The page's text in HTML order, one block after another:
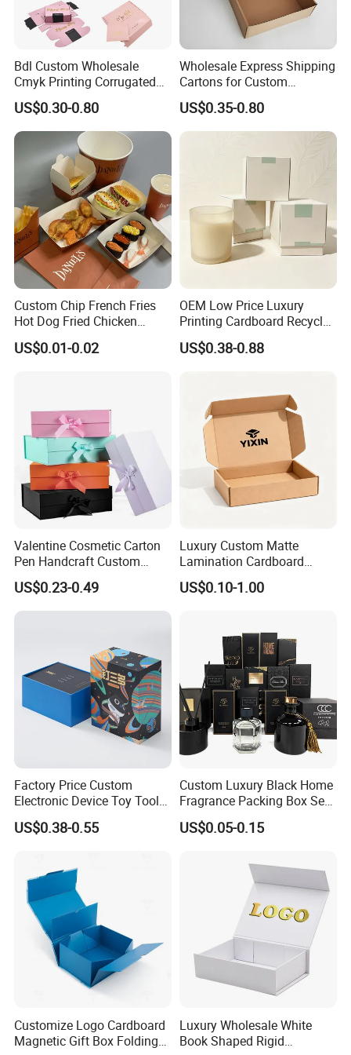
Company Profile
Xiamen Birtley Industry & Trading Co.,Ltd. ,Established in
Bdl Custom Wholesale
Cmyk Printing Corrugated
Shipping Boxes Foldable
Mailer Box for Clothes
US$0.30-0.80
Wholesale Express Shipping
Cartons for Custom
Packaging Needs
US$0.35-0.80
Custom Chip French Fries
Hot Dog Fried Chicken
Hamburger Packaging Box
US$0.01-0.02
OEM Low Price Luxury
Printing Cardboard Recycled
Gift Candle Shipping
Packaging Rigid Boxes
Packaging for Candle
US$0.38-0.88
Valentine Cosmetic Carton
Pen Handcraft Custom
Ribbon Printing Foldable
Cardboard Jewelry Clothes
Folding Magnetic Paper
US$0.23-0.49
Luxury Custom Matte
Lamination Cardboard
Green Printing Corrugated
Mailer Box for Shipping E-
US$0.10-1.00
Factory Price Custom
Electronic Device Toy Tools
Packaging with EPE / PVC
Foam
US$0.38-0.55
Custom Luxury Black Home
Fragrance Packing Box Set
Perfume Box Set Perfume
Box with Reed Diffuser &
US$0.05-0.15
Customize Logo Cardboard
Magnetic Gift Box Folding
Luxury Wholesale White
Book Shaped Rigid